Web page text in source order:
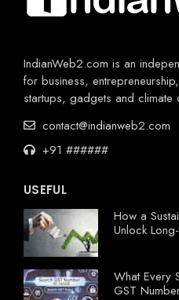
IndianWeb2.com is an
for business,
startups, gadgets and climate
contact@indianweb2.com
+91 ######
USEFUL
How a
Unlock
What Every
GST